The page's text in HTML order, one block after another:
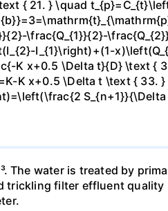
{ 21. } \quad
\frac{Q_{1}}{2}-
I_{1}\right)+(1-
K x+0.5 \Delta t}{D} \text
K x+0.5 \Delta t \text { 33. }
The water is treated by
filter effluent